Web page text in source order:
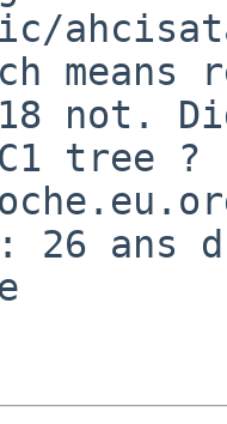
not.
tree ?